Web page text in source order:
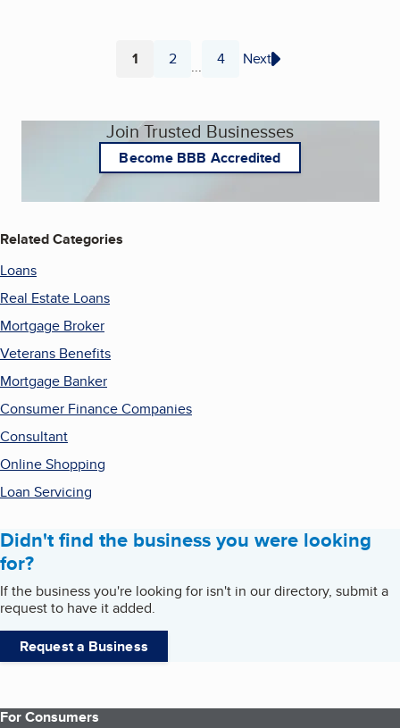
Page
1 Page
2 ... Page
4 Next
Join Trusted Businesses
Become BBB Accredited
Related Categories
Loans
Real Estate Loans
Mortgage Broker
Veterans Benefits
Mortgage Banker
Consumer Finance Companies
Consultant
Online Shopping
Loan Servicing
Didn't find the business you were looking
for?
If the business you're looking for isn't in our directory, submit a
request to have it added.
Request a Business
For Consumers